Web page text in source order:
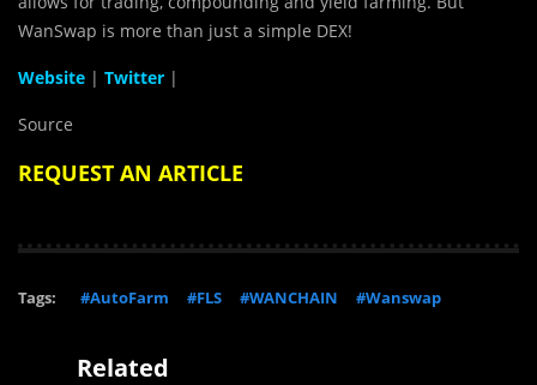
WanSwap is more than just a simple DEX!
Website | Twitter |
Source
REQUEST AN ARTICLE
Tags: #AutoFarm #FLS #WANCHAIN #Wanswap
Related